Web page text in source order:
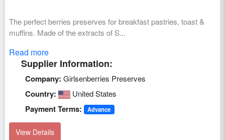
The perfect berries preserves for breakfast pastries, toast &
muffins. Made of the extracts of S...
Read more
Supplier Information:
Company: Girlsenberries Preserves
Country: United States
Payment Terms: Advance
View Details